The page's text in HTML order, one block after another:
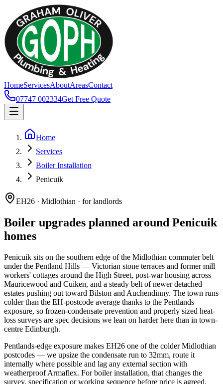
HomeServicesAboutAreasContact
07747 002334Get Free Quote
Home
Services
Boiler Installation
Penicuik
EH26 · Midlothian · for landlords
Boiler upgrades planned around Penicuik
homes
Penicuik sits on the southern edge of the Midlothian commuter belt
under the Pentland Hills — Victorian stone terraces and former mill
workers' cottages around the High Street, post-war housing across
Mauricewood and Cuiken, and a steady belt of newer detached
estates pushing out toward Bilston and Auchendinny. The town runs
colder than the EH-postcode average thanks to the Pentlands
exposure, so frozen-condensate prevention and properly sized heat-
loss surveys are spec decisions we lean on harder here than in town-
centre Edinburgh.
Pentlands-edge exposure makes EH26 one of the colder Midlothian
postcodes — we upsize the condensate run to 32mm, route it
internally where possible and lag any external section with
weatherproof Armaflex. For boiler installation, that changes the
survey, specification or working sequence before price is agreed.